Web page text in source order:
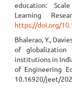
education:
Learning
https://doi.org/
Bhalerao, Y.,
of globalization
institutions in
of Engineering
10.16920/jeet/